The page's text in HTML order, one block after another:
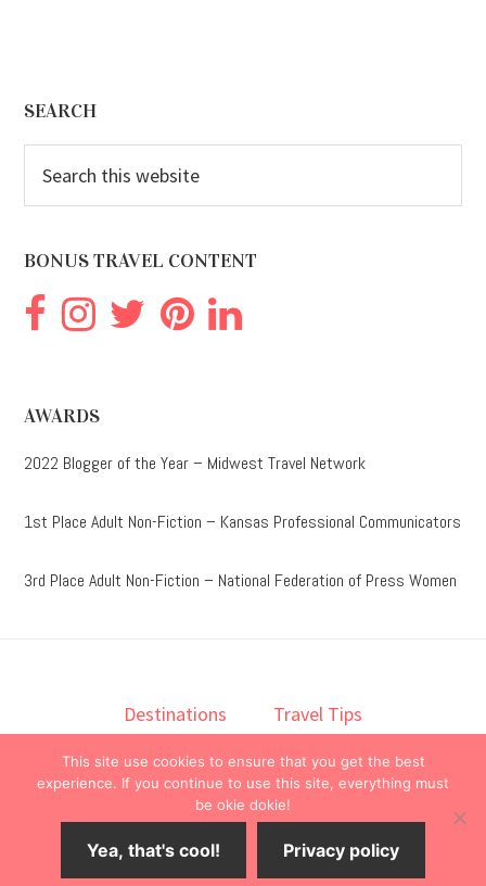
Footer
SEARCH
this
BONUS TRAVEL CONTENT
AWARDS
2022 Blogger of the Year – Midwest Travel Network
1st Place Adult Non-Fiction – Kansas Professional Communicators
3rd Place Adult Non-Fiction – National Federation of Press Women
Destinations
Travel Tips
Books
About Contact
© 2026 ·onedelightfullife·
This site use cookies to ensure that you get the best
experience. If you continue to use this site, everything must
be okie dokie!
Yea, that's cool! Privacy policy